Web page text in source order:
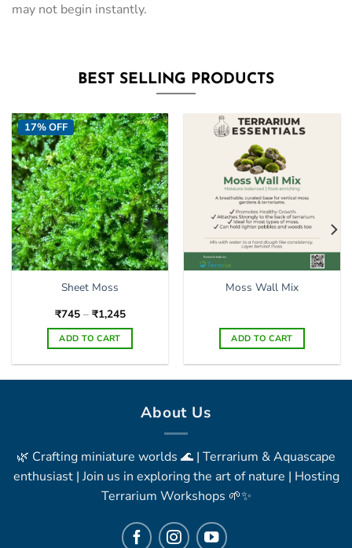
may not begin instantly.
BEST SELLING PRODUCTS
17% OFF
Sheet Moss
₹745 – ₹1,245Price
₹745
through
ADD TO CART
options
may
chosen
Moss Wall Mix
ADD TO CART
About Us
🌿 Crafting miniature worlds 🌊 | Terrarium & Aquascape
enthusiast | Join us in exploring the art of nature | Hosting
Terrarium Workshops 🌱✨